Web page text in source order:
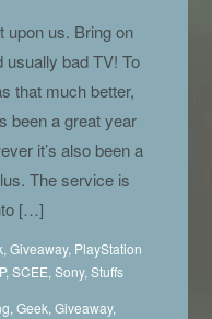
upon us. Bring on
usually bad TV! To
that much better,
been a great year
it’s also been a
The service is
[…]
, Giveaway, PlayStation
,SCEE,Sony,Stuffs
, Geek, Giveaway,